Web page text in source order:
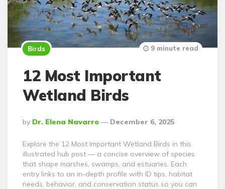
Birds
12 Most Important
Wetland Birds
Posted
By
By Dr. Elena Navarro December 6, 2025
9 minute read
Explore the 12 Most Important Wetland Birds in this
illustrated hub post — a concise overview of species
that shape marshes, swamps, and estuaries. Each
entry links to an in-depth profile with ID tips, habitat
needs, behavior, and conservation status so you can